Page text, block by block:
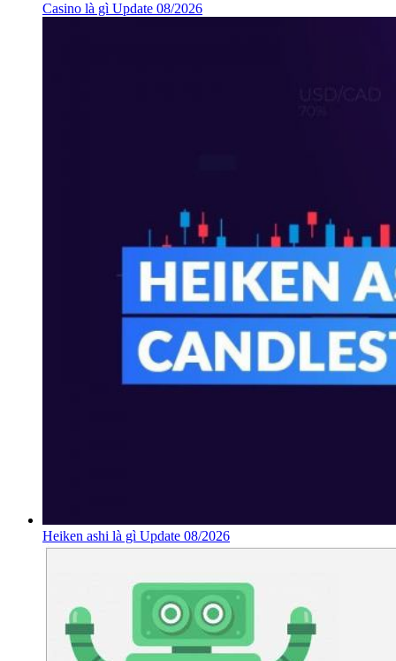
Casino là gì Update 08/2026
Heiken ashi là gì Update 08/2026